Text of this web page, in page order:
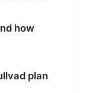
how
plan